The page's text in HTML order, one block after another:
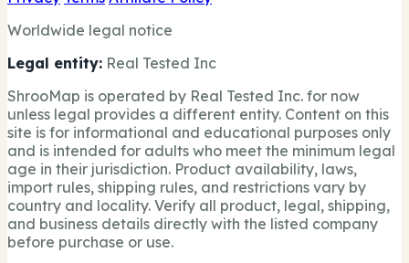
Worldwide legal notice
Legal entity: Real Tested Inc
ShrooMap is operated by Real Tested Inc. for now
unless legal provides a different entity. Content on this
site is for informational and educational purposes only
and is intended for adults who meet the minimum legal
age in their jurisdiction. Product availability, laws,
import rules, shipping rules, and restrictions vary by
country and locality. Verify all product, legal, shipping,
and business details directly with the listed company
before purchase or use.